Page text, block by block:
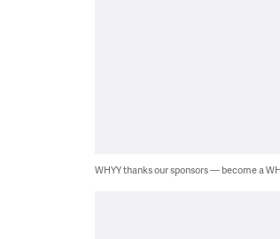
WHYY thanks our sponsors — become a